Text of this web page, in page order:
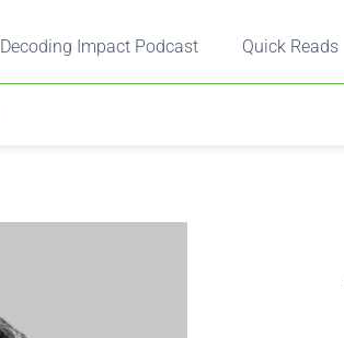
Decoding Impact Podcast Quick Reads